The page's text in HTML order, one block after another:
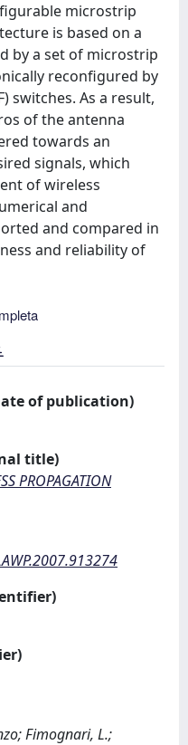
microstrip
is based on a
by a set of microstrip
reconfigured by
switches. As a result,
of the antenna
towards an
signals, which
of wireless
and
and compared in
and reliability of
of publication)
title)
PROPAGATION
Fimognari, L.;